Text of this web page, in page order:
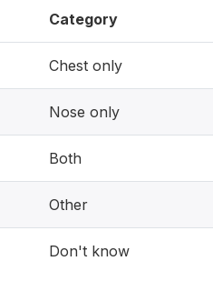
Category
Chest only
Nose only
Both
Other
Don't know